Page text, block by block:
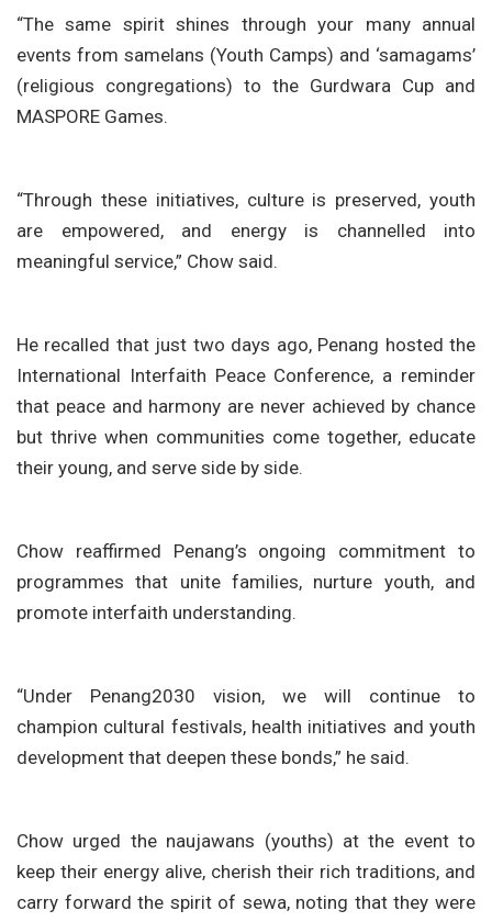
“The same spirit shines through your many annual
events from samelans (Youth Camps) and ‘samagams’
(religious congregations) to the Gurdwara Cup and
MASPORE Games.
“Through these initiatives, culture is preserved, youth
are empowered, and energy is channelled into
meaningful service,” Chow said.
He recalled that just two days ago, Penang hosted the
International Interfaith Peace Conference, a reminder
that peace and harmony are never achieved by chance
but thrive when communities come together, educate
their young, and serve side by side.
Chow reaffirmed Penang’s ongoing commitment to
programmes that unite families, nurture youth, and
promote interfaith understanding.
“Under Penang2030 vision, we will continue to
champion cultural festivals, health initiatives and youth
development that deepen these bonds,” he said.
Chow urged the naujawans (youths) at the event to
keep their energy alive, cherish their rich traditions, and
carry forward the spirit of sewa, noting that they were